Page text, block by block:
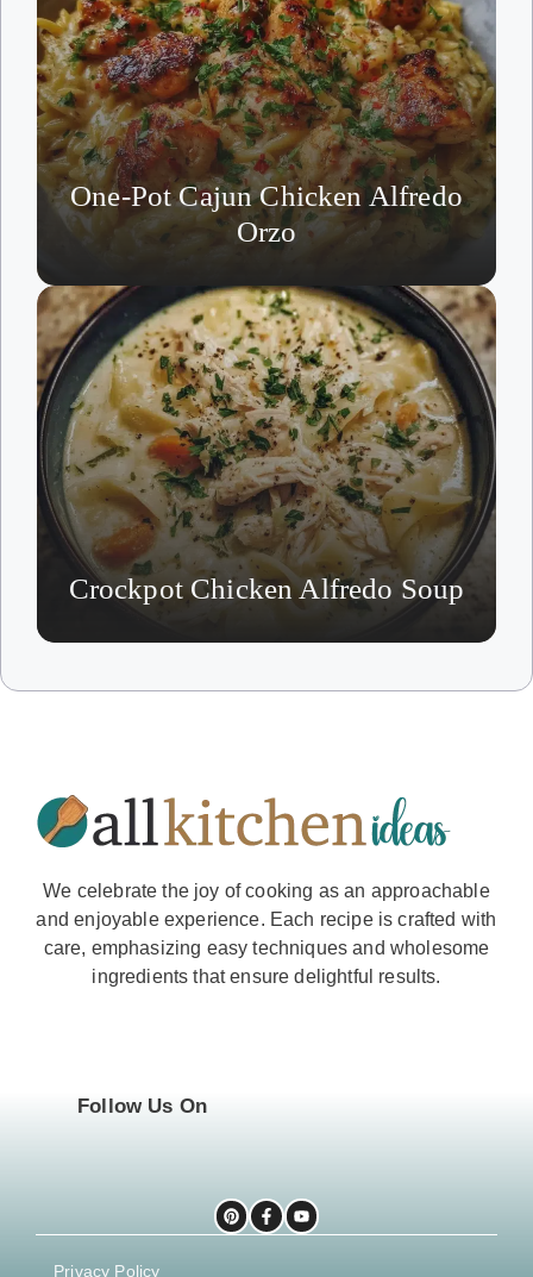
One-Pot Cajun Chicken Alfredo
Orzo
Crockpot Chicken Alfredo Soup
We celebrate the joy of cooking as an approachable
and enjoyable experience. Each recipe is crafted with
care, emphasizing easy techniques and wholesome
ingredients that ensure delightful results.
Follow Us On
Privacy Policy